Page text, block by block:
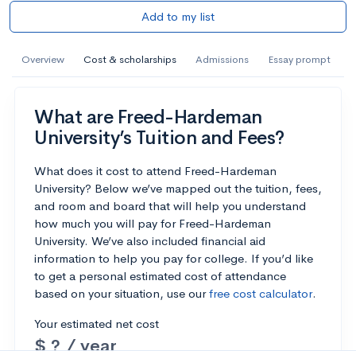
Add to my list
Overview Cost & scholarships Admissions Essay prompt
What are Freed-Hardeman
University’s Tuition and Fees?
What does it cost to attend Freed-Hardeman
University? Below we’ve mapped out the tuition, fees,
and room and board that will help you understand
how much you will pay for Freed-Hardeman
University. We’ve also included financial aid
information to help you pay for college. If you’d like
to get a personal estimated cost of attendance
based on your situation, use ourfree cost calculator.
Your estimated net cost
$ ? / year